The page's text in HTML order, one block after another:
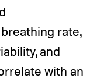
rate,
and
with an